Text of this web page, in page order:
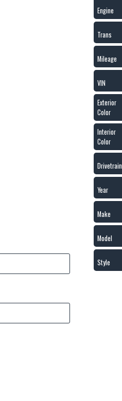
Engine
Trans
Mileage
VIN
Exterior
Color
Interior
Color
Drivetrain
Year
Make
Model
Style